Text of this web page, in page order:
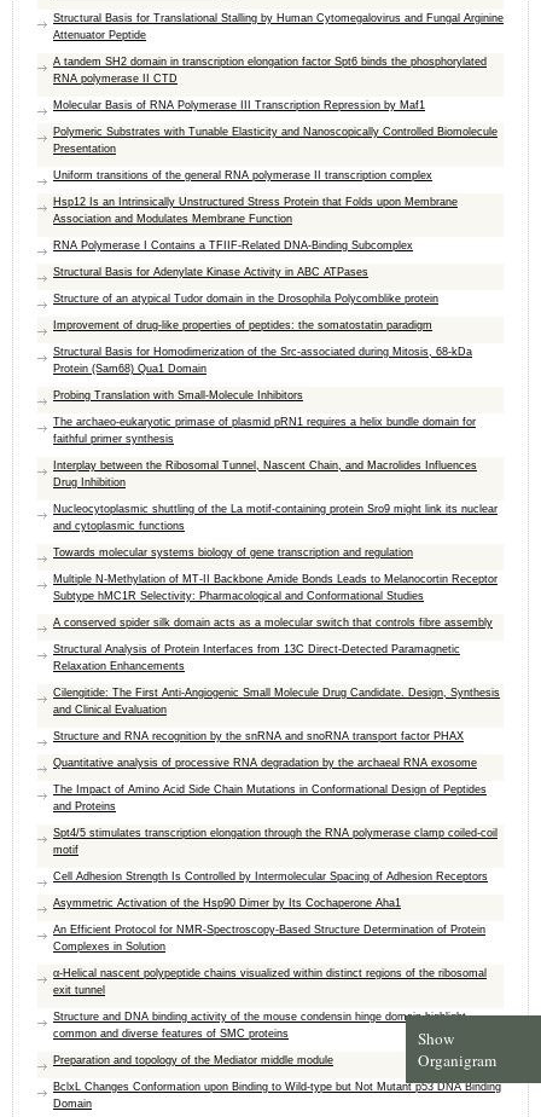
Structural Basis for Translational Stalling by Human Cytomegalovirus and Fungal Arginine
Attenuator Peptide
A tandem SH2 domain in transcription elongation factor Spt6 binds the phosphorylated
RNA polymerase II CTD
Molecular Basis of RNA Polymerase III Transcription Repression by Maf1
Polymeric Substrates with Tunable Elasticity and Nanoscopically Controlled Biomolecule
Presentation
Uniform transitions of the general RNA polymerase II transcription complex
Hsp12 Is an Intrinsically Unstructured Stress Protein that Folds upon Membrane
Association and Modulates Membrane Function
RNA Polymerase I Contains a TFIIF-Related DNA-Binding Subcomplex
Structural Basis for Adenylate Kinase Activity in ABC ATPases
Structure of an atypical Tudor domain in the Drosophila Polycomblike protein
Improvement of drug-like properties of peptides: the somatostatin paradigm
Structural Basis for Homodimerization of the Src-associated during Mitosis, 68-kDa
Protein (Sam68) Qua1 Domain
Probing Translation with Small-Molecule Inhibitors
The archaeo-eukaryotic primase of plasmid pRN1 requires a helix bundle domain for
faithful primer synthesis
Interplay between the Ribosomal Tunnel, Nascent Chain, and Macrolides Influences
Drug Inhibition
Nucleocytoplasmic shuttling of the La motif-containing protein Sro9 might link its nuclear
and cytoplasmic functions
Towards molecular systems biology of gene transcription and regulation
Multiple N-Methylation of MT-II Backbone Amide Bonds Leads to Melanocortin Receptor
Subtype hMC1R Selectivity: Pharmacological and Conformational Studies
A conserved spider silk domain acts as a molecular switch that controls fibre assembly
Structural Analysis of Protein Interfaces from 13C Direct-Detected Paramagnetic
Relaxation Enhancements
Cilengitide: The First Anti-Angiogenic Small Molecule Drug Candidate. Design, Synthesis
and Clinical Evaluation
Structure and RNA recognition by the snRNA and snoRNA transport factor PHAX
Quantitative analysis of processive RNA degradation by the archaeal RNA exosome
The Impact of Amino Acid Side Chain Mutations in Conformational Design of Peptides
and Proteins
Spt4/5 stimulates transcription elongation through the RNA polymerase clamp coiled-coil
motif
Cell Adhesion Strength Is Controlled by Intermolecular Spacing of Adhesion Receptors
Asymmetric Activation of the Hsp90 Dimer by Its Cochaperone Aha1
An Efficient Protocol for NMR-Spectroscopy-Based Structure Determination of Protein
Complexes in Solution
α-Helical nascent polypeptide chains visualized within distinct regions of the ribosomal
exit tunnel
Structure and DNA binding activity of the mouse condensin hinge domain highlight
common and diverse features of SMC proteins
Preparation and topology of the Mediator middle module
BclxL Changes Conformation upon Binding to Wild-type but Not Mutant p53 DNA Binding
Domain
Show
Organigram